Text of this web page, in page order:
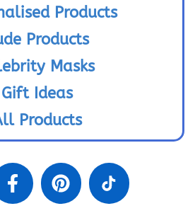
Products
Products
Masks
Gift Ideas
Products